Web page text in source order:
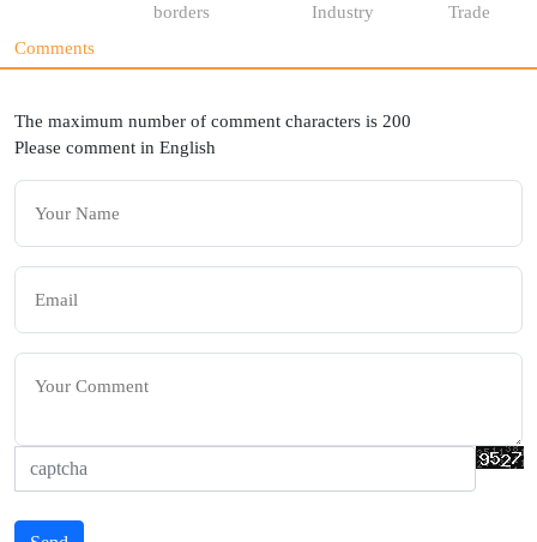
borders
Industry
Trade
Comments
The maximum number of comment characters is 200
Please comment in English